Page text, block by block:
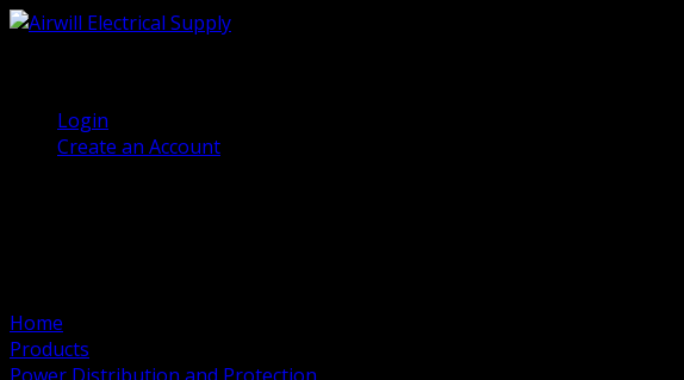
Login
Create an Account
Home
Products